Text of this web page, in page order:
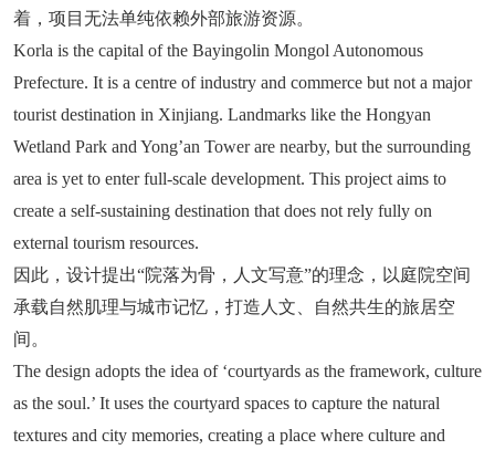
着，项目无法单纯依赖外部旅游资源。
Korla is the capital of the Bayingolin Mongol Autonomous
Prefecture. It is a centre of industry and commerce but not a major
tourist destination in Xinjiang. Landmarks like the Hongyan
Wetland Park and Yong’an Tower are nearby, but the surrounding
area is yet to enter full-scale development. This project aims to
create a self-sustaining destination that does not rely fully on
external tourism resources.
因此，设计提出“院落为骨，人文写意”的理念，以庭院空间
承载自然肌理与城市记忆，打造人文、自然共生的旅居空
间。
The design adopts the idea of ‘courtyards as the framework, culture
as the soul.’ It uses the courtyard spaces to capture the natural
textures and city memories, creating a place where culture and